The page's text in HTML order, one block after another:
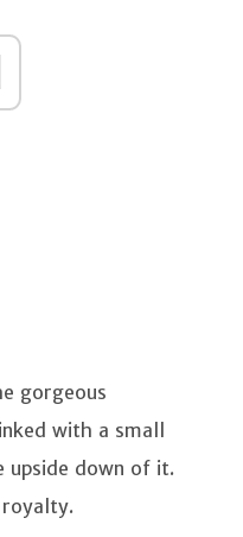
gorgeous
with a small
upside down of it.